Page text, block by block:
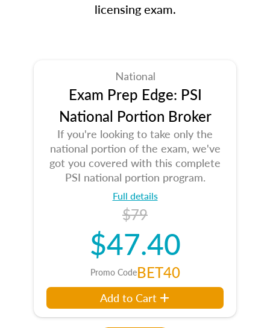
licensing exam.
National
Exam Prep Edge: PSI
National Portion Broker
If you're looking to take only the
national portion of the exam, we've
got you covered with this complete
PSI national portion program.
Full details
$79
$47.40
Promo CodeBET40
Add to Cart